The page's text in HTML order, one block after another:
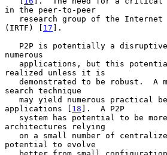
in the peer-to-peer
(IRTF) [ 17 ].
numerous
realized unless it is
search technique
applications [ 18 ].  A P2P
architectures relying
potential to evolve